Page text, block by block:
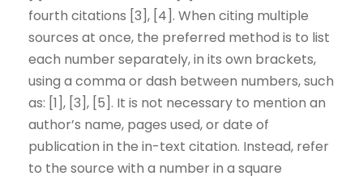
fourth citations [3], [4]. When citing multiple
sources at once, the preferred method is to list
each number separately, in its own brackets,
using a comma or dash between numbers, such
as: [1], [3], [5]. It is not necessary to mention an
author’s name, pages used, or date of
publication in the in-text citation. Instead, refer
to the source with a number in a square